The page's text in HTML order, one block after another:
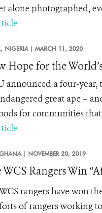
alone photographed,
NIGERIA | MARCH 11, 2020
Hope for the
announced a four-
great ape –
for communities that
| NOVEMBER 20, 2019
WCS Rangers Win
rangers have won
of rangers working